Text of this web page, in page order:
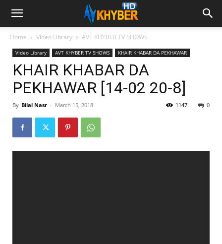
Home Video Library AVT KHYBER TV SHOWS
Video Library AVT KHYBER TV SHOWS KHAIR KHABAR DA PEKHAWAR
KHAIR KHABAR DA
PEKHAWAR [14-02 20-8]
By Bilal Nasr - March 15, 2018 0
1147